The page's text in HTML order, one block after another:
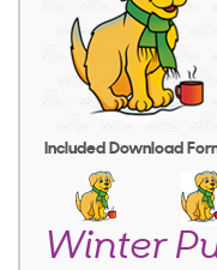
Included Download
Winter